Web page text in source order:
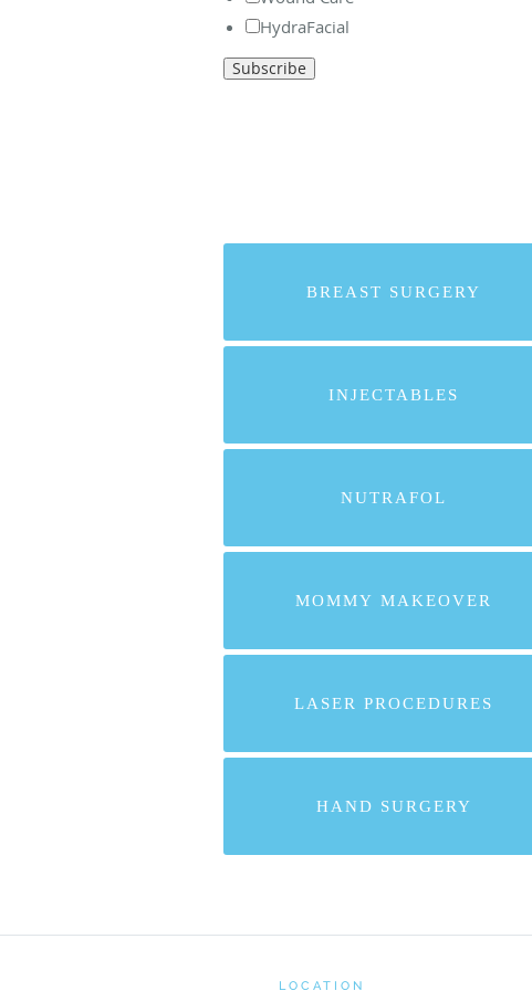
HydraFacial
BREAST SURGERY
INJECTABLES
NUTRAFOL
MOMMY MAKEOVER
LASER PROCEDURES
HAND SURGERY
LOCATION